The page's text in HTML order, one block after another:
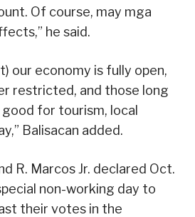
Of course, may mga
he said.
our economy is fully open,
restricted, and those long
for tourism, local
Balisacan added.
R. Marcos Jr. declared Oct.
non-working day to
their votes in the